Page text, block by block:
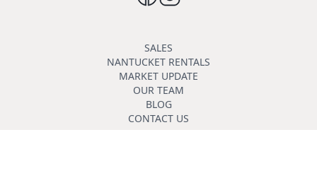
SALES
NANTUCKET RENTALS
MARKET UPDATE
OUR TEAM
BLOG
CONTACT US